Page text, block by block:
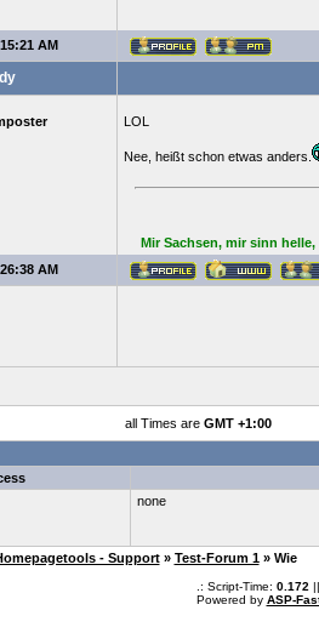
AM
LOL
Nee, heißt schon etwas anders.
Mir Sachsen, mir sinn
AM
all Times are GMT +1:00
none
- Support » Test-Forum 1 » Wie
.: Script-Time: 0.172
Powered by ASP-